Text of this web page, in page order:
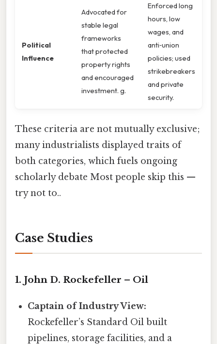
Political
Influence
Advocated for
stable legal
frameworks
that protected
property rights
and encouraged
investment. g.
Enforced long
hours, low
wages, and
anti‑union
policies; used
strikebreakers
and private
security.
These criteria are not mutually exclusive;
many industrialists displayed traits of
both categories, which fuels ongoing
scholarly debate Most people skip this —
try not to..
Case Studies
1. John D. Rockefeller – Oil
Captain of Industry View:
Rockefeller’s Standard Oil built
pipelines, storage facilities, and a